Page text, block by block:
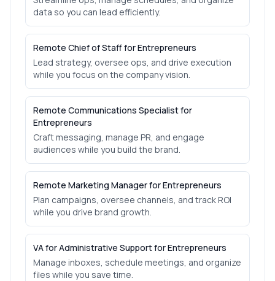
data so you can lead efficiently.
Remote Chief of Staff for Entrepreneurs
Lead strategy, oversee ops, and drive execution
while you focus on the company vision.
Remote Communications Specialist for
Entrepreneurs
Craft messaging, manage PR, and engage
audiences while you build the brand.
Remote Marketing Manager for Entrepreneurs
Plan campaigns, oversee channels, and track ROI
while you drive brand growth.
VA for Administrative Support for Entrepreneurs
Manage inboxes, schedule meetings, and organize
files while you save time.